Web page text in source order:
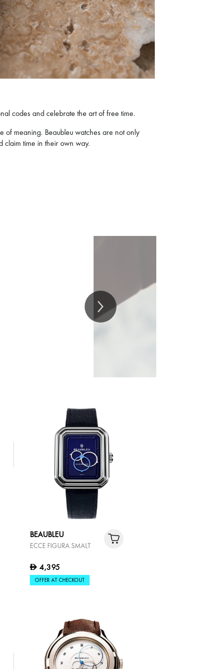
codes and celebrate the art of free time.
of meaning. Beaubleu watches are not only
claim time in their own way.
BEAUBLEU
ECCE FIGURA SMALT
D 4,395
OFFER AT CHECKOUT